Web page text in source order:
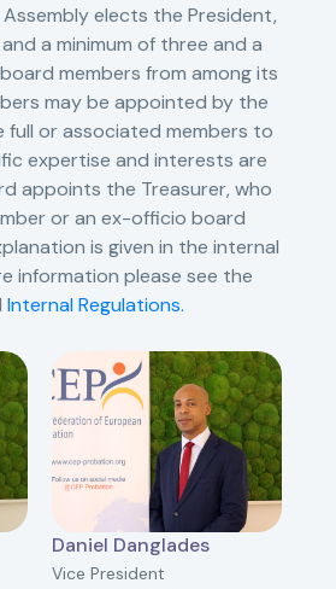
elects the President,
a minimum of three and a
members from among its
may be appointed by the
full or associated members to
expertise and interests are
appoints the Treasurer, who
or an ex-officio board
is given in the internal
information please see the
Internal Regulations.
Daniel Danglades
Vice President